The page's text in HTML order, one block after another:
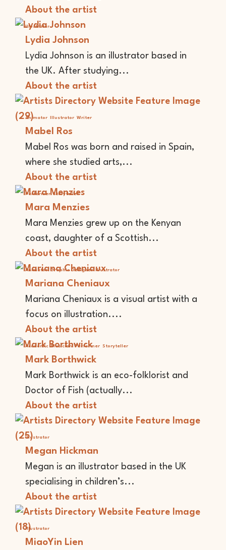
About the artist
Illustrator
Lydia Johnson
Lydia Johnson is an illustrator based in
the UK. After studying...
About the artist
Animator Illustrator Writer
Mabel Ros
Mabel Ros was born and raised in Spain,
where she studied arts,...
About the artist
Performer Storyteller
Mara Menzies
Mara Menzies grew up on the Kenyan
coast, daughter of a Scottish...
About the artist
Animator Graphic Designer Illustrator
Mariana Cheniaux
Mariana Cheniaux is a visual artist with a
focus on illustration....
About the artist
Academic Musician Performer Storyteller
Mark Borthwick
Mark Borthwick is an eco-folklorist and
Doctor of Fish (actually...
About the artist
Illustrator
Megan Hickman
Megan is an illustrator based in the UK
specialising in children’s...
About the artist
Illustrator
MiaoYin Lien